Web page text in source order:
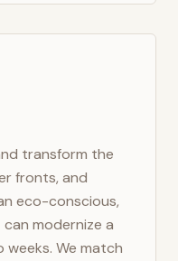
transform the
fronts, and
eco-conscious,
modernize a
We match